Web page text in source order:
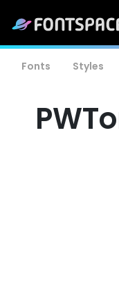
Fonts Styles